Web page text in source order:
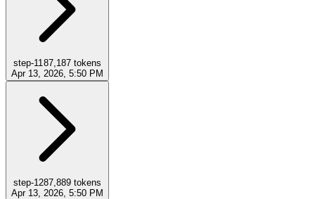
step-11 87,187 tokens
Apr 13, 2026, 5:50 PM
step-1287,889 tokens
Apr 13, 2026, 5:50 PM